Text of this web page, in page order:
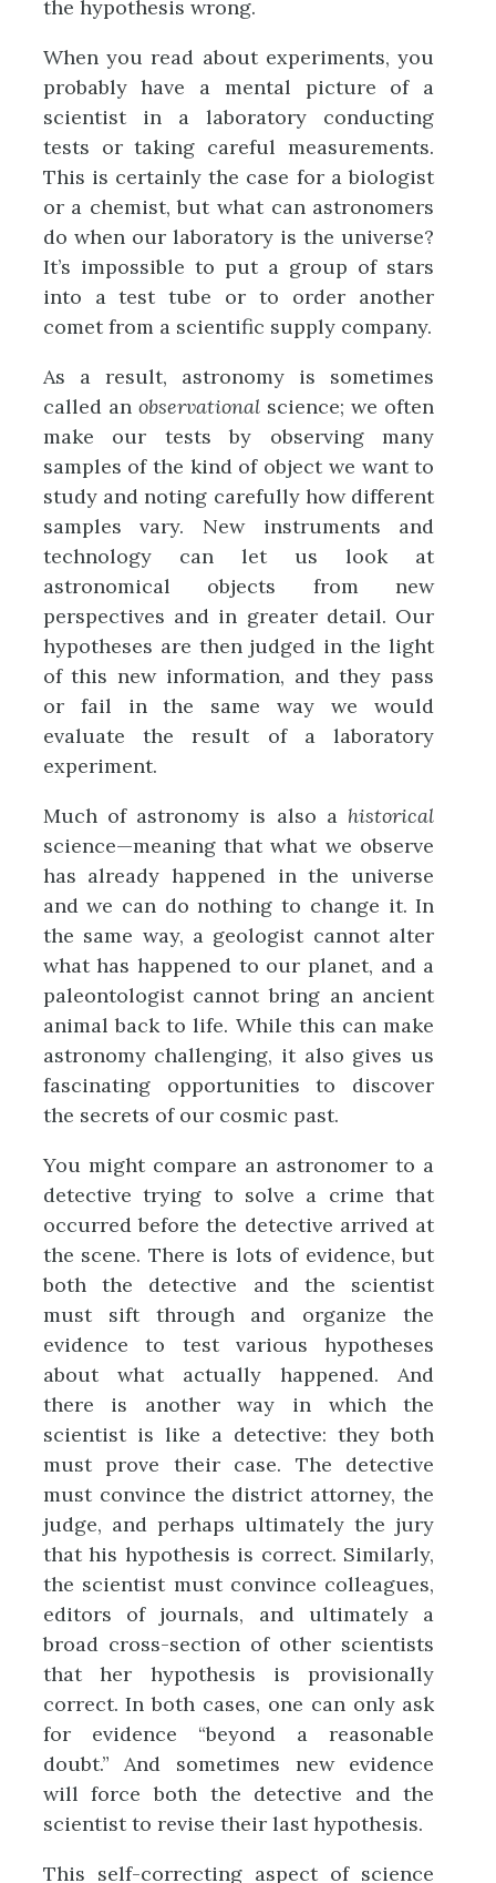
the hypothesis wrong.
When you read about experiments, you
probably have a mental picture of a
scientist in a laboratory conducting
tests or taking careful measurements.
This is certainly the case for a biologist
or a chemist, but what can astronomers
do when our laboratory is the universe?
It’s impossible to put a group of stars
into a test tube or to order another
comet from a scientific supply company.
As a result, astronomy is sometimes
called an observational science; we often
make our tests by observing many
samples of the kind of object we want to
study and noting carefully how different
samples vary. New instruments and
technology can let us look at
astronomical objects from new
perspectives and in greater detail. Our
hypotheses are then judged in the light
of this new information, and they pass
or fail in the same way we would
evaluate the result of a laboratory
experiment.
Much of astronomy is also a historical
science—meaning that what we observe
has already happened in the universe
and we can do nothing to change it. In
the same way, a geologist cannot alter
what has happened to our planet, and a
paleontologist cannot bring an ancient
animal back to life. While this can make
astronomy challenging, it also gives us
fascinating opportunities to discover
the secrets of our cosmic past.
You might compare an astronomer to a
detective trying to solve a crime that
occurred before the detective arrived at
the scene. There is lots of evidence, but
both the detective and the scientist
must sift through and organize the
evidence to test various hypotheses
about what actually happened. And
there is another way in which the
scientist is like a detective: they both
must prove their case. The detective
must convince the district attorney, the
judge, and perhaps ultimately the jury
that his hypothesis is correct. Similarly,
the scientist must convince colleagues,
editors of journals, and ultimately a
broad cross-section of other scientists
that her hypothesis is provisionally
correct. In both cases, one can only ask
for evidence “beyond a reasonable
doubt.” And sometimes new evidence
will force both the detective and the
scientist to revise their last hypothesis.
This self-correcting aspect of science